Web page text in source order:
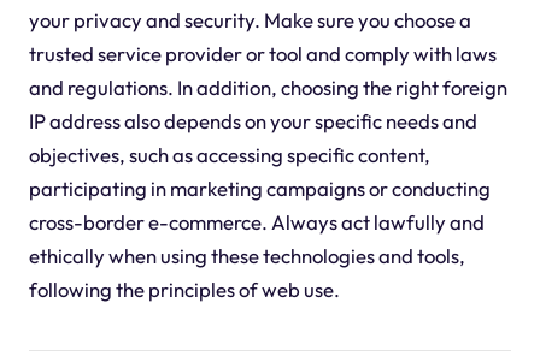
your privacy and security. Make sure you choose a
trusted service provider or tool and comply with laws
and regulations. In addition, choosing the right foreign
IP address also depends on your specific needs and
objectives, such as accessing specific content,
participating in marketing campaigns or conducting
cross-border e-commerce. Always act lawfully and
ethically when using these technologies and tools,
following the principles of web use.